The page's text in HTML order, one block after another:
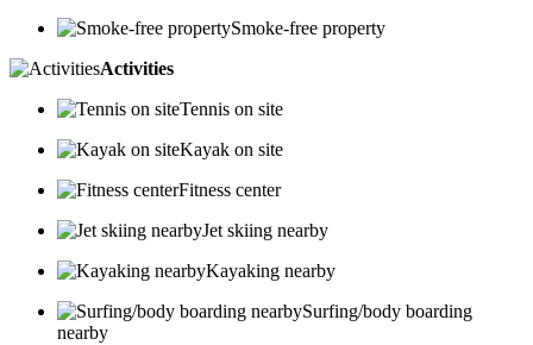
Smoke-free property
Activities
Tennis on site
Kayak on site
Fitness center
Jet skiing nearby
Kayaking nearby
Surfing/body boarding
nearby